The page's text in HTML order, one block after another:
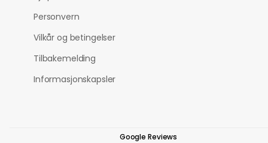
Personvern
Vilkår og betingelser
Tilbakemelding
Informasjonskapsler
Google Reviews